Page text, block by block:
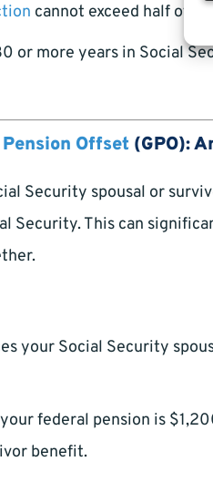
cannot exceed half of
or more years in Social
Pension Offset (GPO):
Security spousal or
Security. This can
your Social Security
your federal pension is
benefit.